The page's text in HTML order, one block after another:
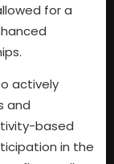
for a
actively
and
based
in the